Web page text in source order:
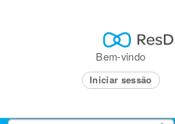
Bem-vindo
Iniciar sessão